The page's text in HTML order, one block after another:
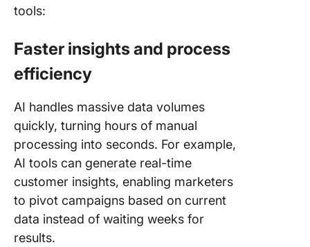
tools:
Faster insights and process
efficiency
AI handles massive data volumes
quickly, turning hours of manual
processing into seconds. For example,
AI tools can generate real-time
customer insights, enabling marketers
to pivot campaigns based on current
data instead of waiting weeks for
results.